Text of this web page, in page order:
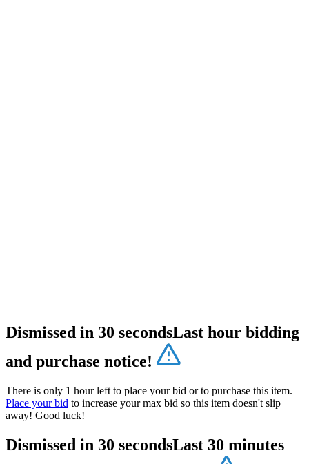
Dismissed in 30 secondsLast hour bidding
and purchase notice!
There is only 1 hour left to place your bid or to purchase this item.
Place your bid to increase your max bid so this item doesn't slip
away! Good luck!
Dismissed in 30 secondsLast 30 minutes